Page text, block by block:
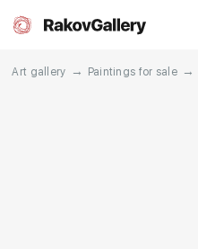
Art gallery → Paintings for sale →